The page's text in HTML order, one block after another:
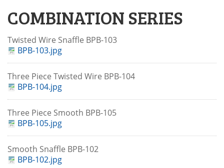
COMBINATION SERIES
Twisted Wire Snaffle BPB-103
BPB-103.jpg
Three Piece Twisted Wire BPB-104
BPB-104.jpg
Three Piece Smooth BPB-105
BPB-105.jpg
Smooth Snaffle BPB-102
BPB-102.jpg